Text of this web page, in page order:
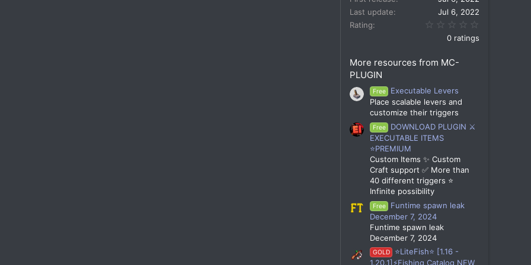
Last update
Jul 6, 2022
Rating
0 ratings
More resources from MC-
PLUGIN
Free
Executable Levers
Place scalable levers and
customize their triggers
Free
DOWNLOAD PLUGIN ⚔️
EXECUTABLE ITEMS
⭐PREMIUM
Custom Items ✨ Custom
Craft support ✅ More than
40 different triggers ⭐
Infinite possibility
Free
Funtime spawn leak
December 7, 2024
Funtime spawn leak
December 7, 2024
GOLD
⭐LiteFish⭐ [1.16 -
1.20.1]⚡Fishing Catalog NEW